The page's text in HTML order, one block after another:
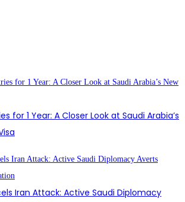
for 1 Year: A Closer Look at Saudi Arabia’s
Iran Attack: Active Saudi Diplomacy